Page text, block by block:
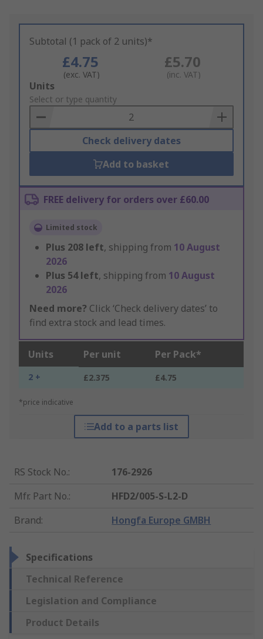
Subtotal (1 pack of 2 units)*
£4.75
(exc. VAT)
£5.70
(inc. VAT)
Add
to
Basket
Units
Select or type quantity
Check delivery dates
Add to basket
FREE delivery for orders over £60.00
Limited stock
Plus 208 left, shipping from 10 August
2026
Plus 54left, shipping from 10 August
2026
Need more? Click ‘Check delivery dates’ to
find extra stock and lead times.
Units Per unit Per Pack*
2 + £2.375 £4.75
*price indicative
Add to a parts list
RS Stock No.:
176-2926
Mfr. Part No.:
HFD2/005-S-L2-D
Brand: Hongfa Europe GMBH
Specifications
Technical Reference
Legislation and Compliance
Product Details